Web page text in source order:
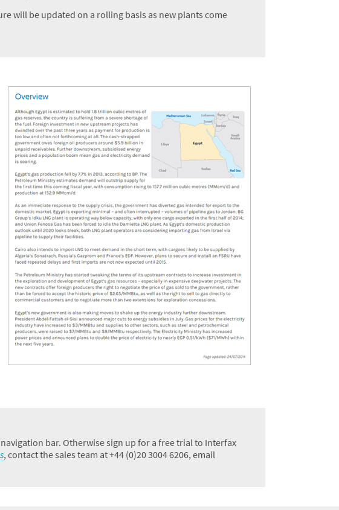
will be updated on a rolling basis as new plants come
bar. Otherwise sign up for a free trial to Interfax
, contact the sales team at +44 (0)20 3004 6206, email